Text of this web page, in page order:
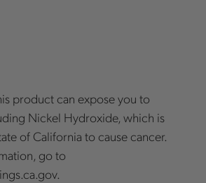
product can expose you to
Nickel Hydroxide, which is
of California to cause cancer.
go to